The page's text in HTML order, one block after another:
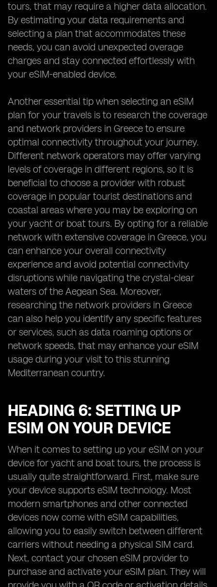
tours, that may require a higher data allocation.
By estimating your data requirements and
selecting a plan that accommodates these
needs, you can avoid unexpected overage
charges and stay connected effortlessly with
your eSIM-enabled device.
Another essential tip when selecting an eSIM
plan for your travels is to research the coverage
and network providers in Greece to ensure
optimal connectivity throughout your journey.
Different network operators may offer varying
levels of coverage in different regions, so it is
beneficial to choose a provider with robust
coverage in popular tourist destinations and
coastal areas where you may be exploring on
your yacht or boat tours. By opting for a reliable
network with extensive coverage in Greece, you
can enhance your overall connectivity
experience and avoid potential connectivity
disruptions while navigating the crystal-clear
waters of the Aegean Sea. Moreover,
researching the network providers in Greece
can also help you identify any specific features
or services, such as data roaming options or
network speeds, that may enhance your eSIM
usage during your visit to this stunning
Mediterranean country.
HEADING 6: SETTING UP
ESIM ON YOUR DEVICE
When it comes to setting up your eSIM on your
device for yacht and boat tours, the process is
usually quite straightforward. First, make sure
your device supports eSIM technology. Most
modern smartphones and other connected
devices now come with eSIM capabilities,
allowing you to easily switch between different
carriers without needing a physical SIM card.
Next, contact your chosen eSIM provider to
purchase and activate your eSIM plan. They will